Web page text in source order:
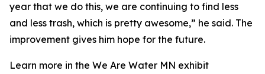
year that we do this, we are continuing to find less
and less trash, which is pretty awesome,” he said. The
improvement gives him hope for the future.
Learn more in the We Are Water MN exhibit